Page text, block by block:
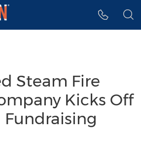
Steam Fire
Kicks Off
Fundraising